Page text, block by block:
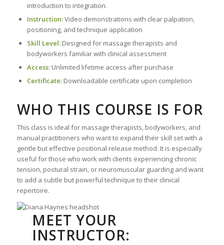
introduction to integration.
Instruction:Video demonstrations with clear palpation,
positioning, and technique application
Skill Level:Designed for massage therapists and
bodyworkers familiar with clinical assessment
Access:Unlimited lifetime access after purchase
Certificate:Downloadable certificate upon completion
WHO THIS COURSE IS FOR
This class is ideal for massage therapists, bodyworkers, and
manual practitioners who want to expand their skill set with a
gentle but effective positional release method. It is especially
useful for those who work with clients experiencing chronic
tension, postural strain, or neuromuscular guarding and want
to add a subtle but powerful technique to their clinical
repertoire.
MEET YOUR
INSTRUCTOR: